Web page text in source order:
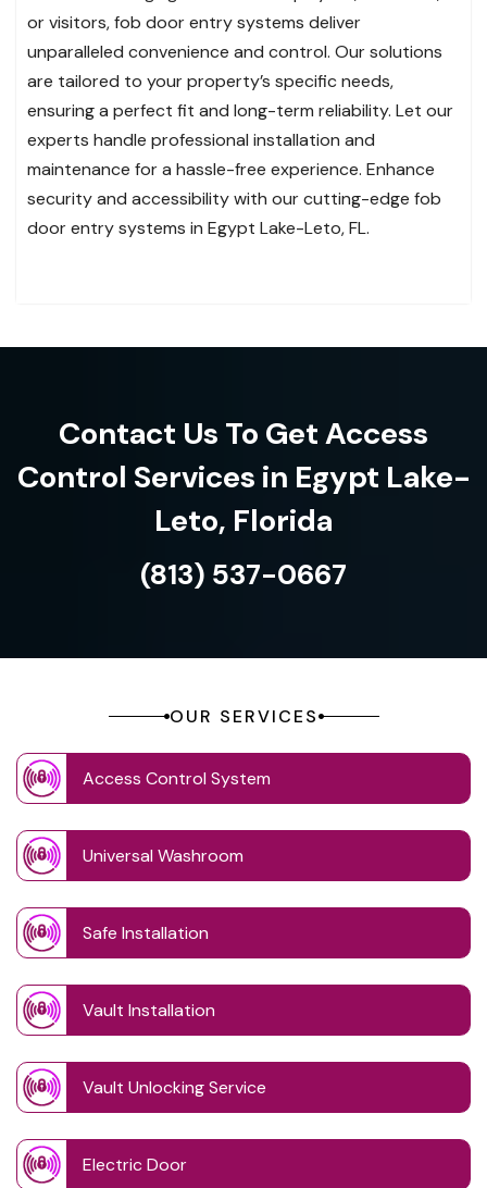
or visitors, fob door entry systems deliver
unparalleled convenience and control. Our solutions
are tailored to your property’s specific needs,
ensuring a perfect fit and long-term reliability. Let our
experts handle professional installation and
maintenance for a hassle-free experience. Enhance
security and accessibility with our cutting-edge fob
door entry systems in Egypt Lake-Leto, FL.
Contact Us To Get Access
Control Services in Egypt Lake-
Leto, Florida
(813) 537-0667
OUR SERVICES
Access Control System
Universal Washroom
Safe Installation
Vault Installation
Vault Unlocking Service
Electric Door